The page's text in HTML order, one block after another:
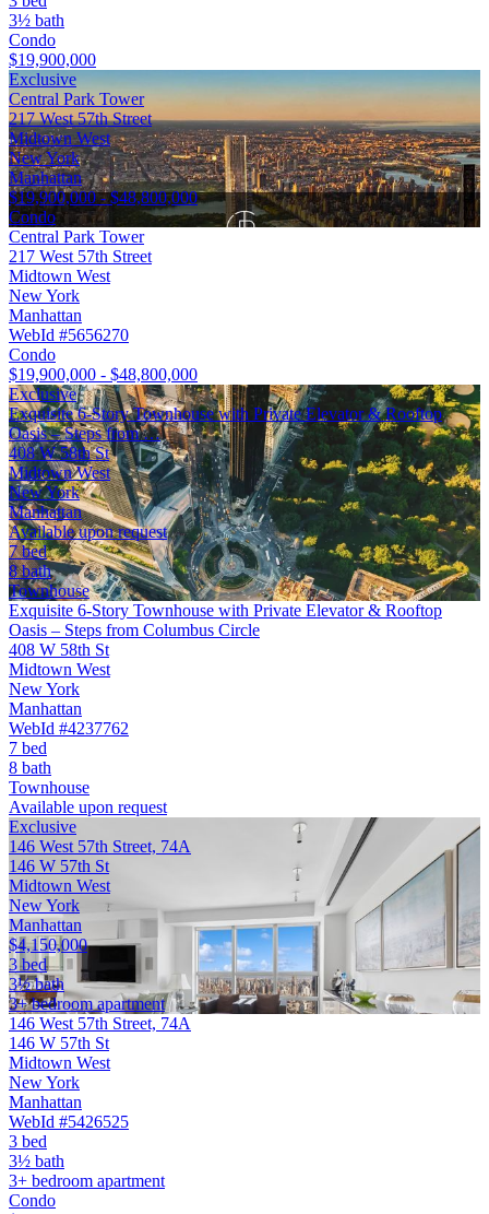
3½ bath
Condo
$19,900,000
Exclusive
Central Park Tower
217 West 57th Street
Midtown West
New York
Manhattan
$19,900,000 - $48,800,000
Condo
Central Park Tower
217 West 57th Street
Midtown West
New York
Manhattan
WebId #5656270
Condo
$19,900,000 - $48,800,000
Exclusive
Exquisite 6-Story Townhouse with Private Elevator & Rooftop
Oasis – Steps from …
408 W 58th St
Midtown West
New York
Manhattan
Available upon request
7 bed
8 bath
Townhouse
Exquisite 6-Story Townhouse with Private Elevator & Rooftop
Oasis – Steps from Columbus Circle
408 W 58th St
Midtown West
New York
Manhattan
WebId #4237762
7 bed
8 bath
Townhouse
Available upon request
Exclusive
146 West 57th Street, 74A
146 W 57th St
Midtown West
New York
Manhattan
$4,150,000
3 bed
3½ bath
3+ bedroom apartment
146 West 57th Street, 74A
146 W 57th St
Midtown West
New York
Manhattan
WebId #5426525
3 bed
3½ bath
3+ bedroom apartment
Condo